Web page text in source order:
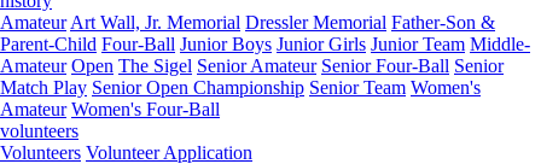
Amateur Art Wall, Jr. Memorial Dressler Memorial Father-Son &
Parent-Child Four-Ball Junior Boys Junior Girls Junior Team Middle-
Amateur Open The Sigel Senior Amateur Senior Four-Ball Senior
Match Play Senior Open Championship Senior Team Women's
Amateur Women's Four-Ball
volunteers
Volunteers Volunteer Application